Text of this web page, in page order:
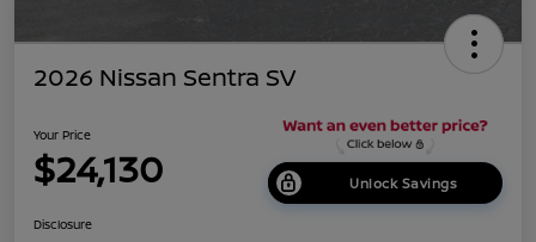
2026 Nissan Sentra SV
Your Price
$24,130 Unlock Savings
Disclosure